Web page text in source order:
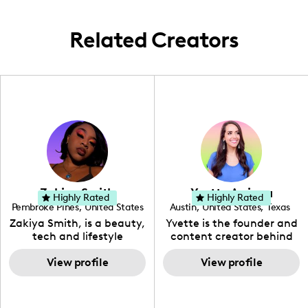
Related Creators
Zakiya Smith
Pembroke Pines, United States
, Florida
Zakiya Smith, is a beauty,
tech and lifestyle
creative. She has a
passion for the world of
tech, which she
View profile
Highly Rated Yvette Arriaga
Austin, United States, Texas
Yvette is the founder and
content creator behind
The Austin Tourist. Her
blog features
recommendations
View profile
Highly Rated